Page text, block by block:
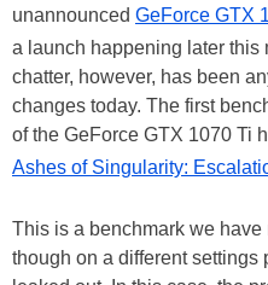
unannounced GeForce GTX
a launch happening later this
chatter, however, has been
changes today. The first
of the GeForce GTX 1070 Ti
Ashes of Singularity:
This is a benchmark we
though on a different settings